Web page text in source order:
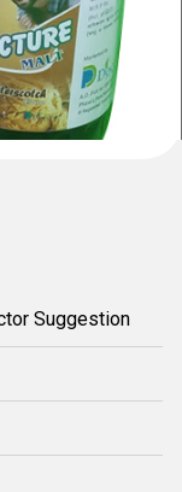
Suggestion